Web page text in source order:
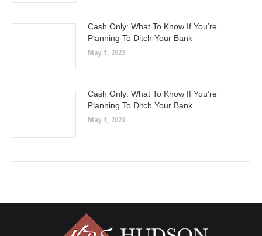
Cash Only: What To Know If You’re
Planning To Ditch Your Bank
May 1, 2023
Cash Only: What To Know If You’re
Planning To Ditch Your Bank
May 1, 2023